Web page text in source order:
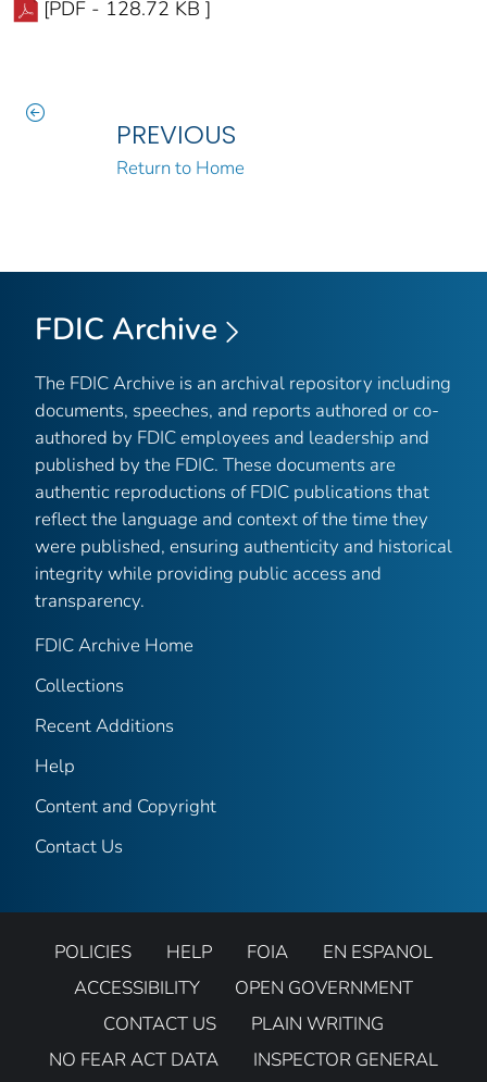
[PDF - 128.72 KB ]
PREVIOUS
Return to Home
FDIC Archive
The FDIC Archive is an archival repository including
documents, speeches, and reports authored or co-
authored by FDIC employees and leadership and
published by the FDIC. These documents are
authentic reproductions of FDIC publications that
reflect the language and context of the time they
were published, ensuring authenticity and historical
integrity while providing public access and
transparency.
FDIC Archive Home
Collections
Recent Additions
Help
Content and Copyright
Contact Us
POLICIES HELP FOIA
EN ESPANOL
ACCESSIBILITY
OPEN GOVERNMENT
CONTACT US
PLAIN WRITING
NO FEAR ACT DATA
INSPECTOR GENERAL